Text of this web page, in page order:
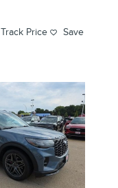
Track Price Save